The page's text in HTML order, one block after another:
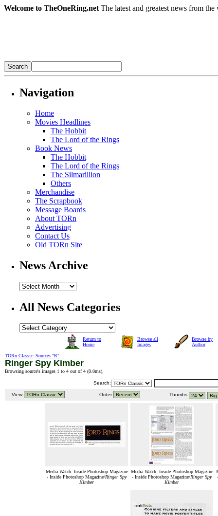
Welcome to TheOneRing.net The latest and greatest news from
Navigation
Home
Movies Headlines
The Hobbit
The Lord of the Rings
Book News
The Hobbit
The Lord of the Rings
The Silmarillion
Others
Merchandise
The Scrapbook
Message Boards
About TORn
Advertising
Contact Us
Old TORn Site
News Archive
All News Categories
Return to
Home
Browse all
Images
Browse by
Author
TORn Classic: Sources "R":
Ringer Spy Kimber
Browsing source's images 1 to 4 out of 4 (0.0ms).
Search:
View: Order: Thumbs:
Media Watch: Inside Photoshop Magazine
- Inside Photoshop Magazine/Ringer Spy
Kimber
Media Watch: Inside Photoshop Magazine
- Inside Photoshop Magazine/Ringer Spy
Kimber